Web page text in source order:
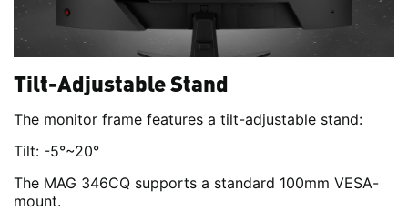
Tilt-Adjustable Stand
The monitor frame features a tilt-adjustable stand:
Tilt: -5°~20°
The MAG 346CQ supports a standard 100mm VESA-
mount.